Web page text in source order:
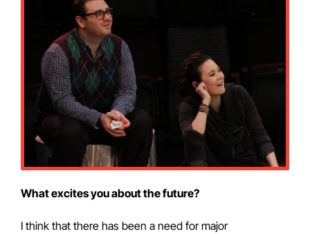
What excites you about the future?
I think that there has been a need for major